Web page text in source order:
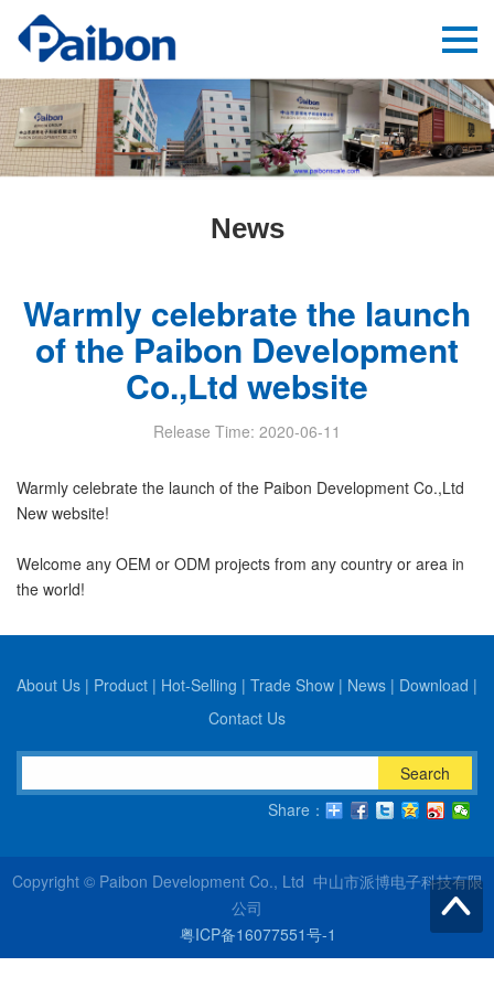
News
Warmly celebrate the launch
of the Paibon Development
Co.,Ltd website
Release Time: 2020-06-11
Warmly celebrate the launch of the Paibon Development Co.,Ltd
New website!
Welcome any OEM or ODM projects from any country or area in
the world!
About Us | Product | Hot-Selling | Trade Show | News | Download |
Contact Us
Search
Share：
Copyright © Paibon Development Co., Ltd 中山市派博电子科技有限
公司
粤ICP备16077551号-1